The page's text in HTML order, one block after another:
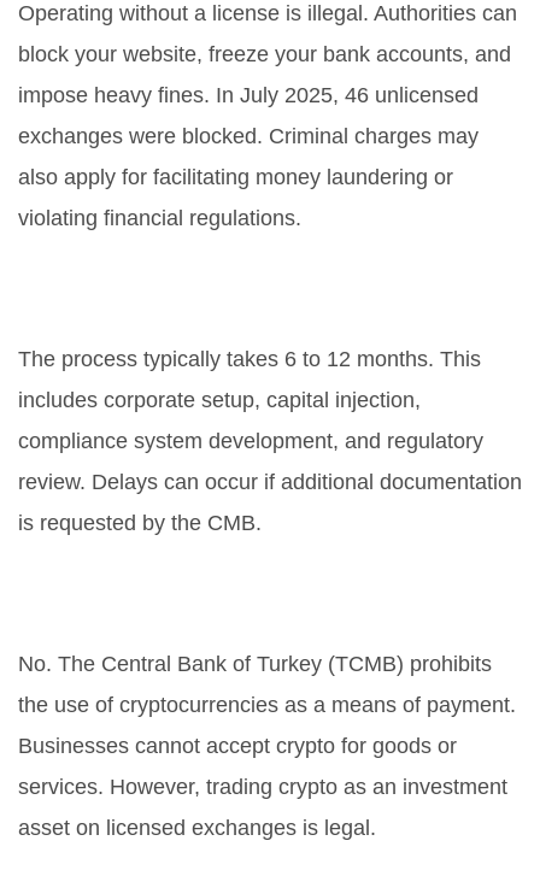
Operating without a license is illegal. Authorities can
block your website, freeze your bank accounts, and
impose heavy fines. In July 2025, 46 unlicensed
exchanges were blocked. Criminal charges may
also apply for facilitating money laundering or
violating financial regulations.
The process typically takes 6 to 12 months. This
includes corporate setup, capital injection,
compliance system development, and regulatory
review. Delays can occur if additional documentation
is requested by the CMB.
No. The Central Bank of Turkey (TCMB) prohibits
the use of cryptocurrencies as a means of payment.
Businesses cannot accept crypto for goods or
services. However, trading crypto as an investment
asset on licensed exchanges is legal.